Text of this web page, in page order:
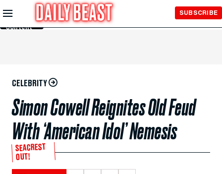
Skip to
Main
Content
SUBSCRIBE
CELEBRITY
Simon Cowell Reignites Old Feud
With ‘American Idol’ Nemesis
SEACREST
OUT!